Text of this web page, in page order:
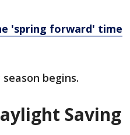
'spring forward' time
begins.
Saving